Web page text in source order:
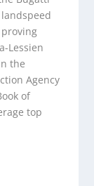
Lessien
the
Agency
of
top